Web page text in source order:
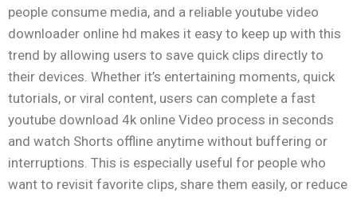
people consume media, and a reliable youtube video
downloader online hd makes it easy to keep up with this
trend by allowing users to save quick clips directly to
their devices. Whether it’s entertaining moments, quick
tutorials, or viral content, users can complete a fast
youtube download 4k online Video process in seconds
and watch Shorts offline anytime without buffering or
interruptions. This is especially useful for people who
want to revisit favorite clips, share them easily, or reduce